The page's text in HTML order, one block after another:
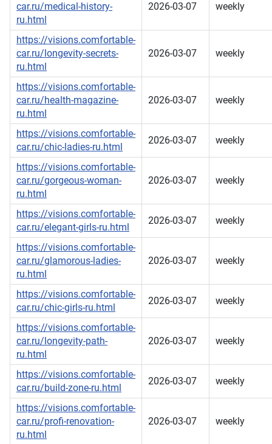
car.ru/medical-history-
ru.html
2026-03-07 weekly
https://visions.comfortable-
car.ru/longevity-secrets-
ru.html
2026-03-07 weekly
https://visions.comfortable-
car.ru/health-magazine-
ru.html
2026-03-07 weekly
https://visions.comfortable-
car.ru/chic-ladies-ru.html
2026-03-07 weekly
https://visions.comfortable-
car.ru/gorgeous-woman-
ru.html
2026-03-07 weekly
https://visions.comfortable-
car.ru/elegant-girls-ru.html
2026-03-07 weekly
https://visions.comfortable-
car.ru/glamorous-ladies-
ru.html
2026-03-07 weekly
https://visions.comfortable-
car.ru/chic-girls-ru.html
2026-03-07 weekly
https://visions.comfortable-
car.ru/longevity-path-
ru.html
2026-03-07 weekly
https://visions.comfortable-
car.ru/build-zone-ru.html
2026-03-07 weekly
https://visions.comfortable-
car.ru/profi-renovation-
ru.html
2026-03-07 weekly